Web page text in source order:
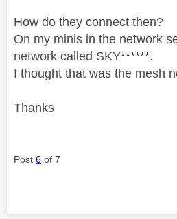
How do they connect then?
On my minis in the network
network called SKY******.
I thought that was the mesh
Thanks
Post 6 of 7